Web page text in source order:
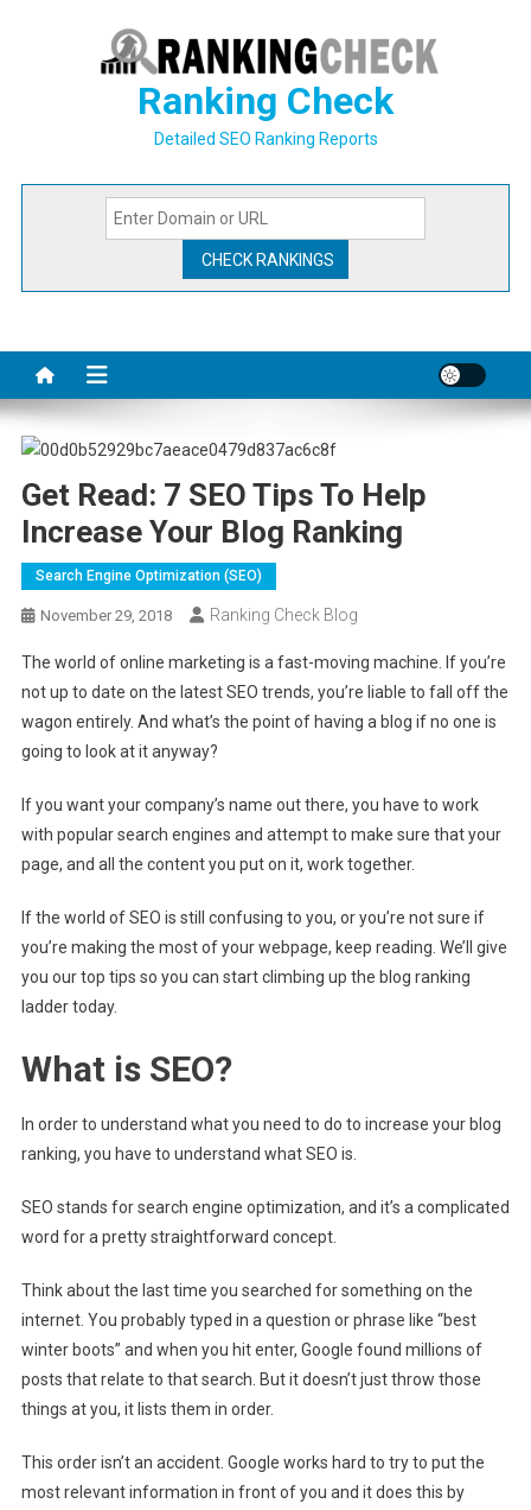
Ranking Check
Detailed SEO Ranking Reports
Get Read: 7 SEO Tips To Help
Increase Your Blog Ranking
Search Engine Optimization (SEO)
November 29, 2018 Ranking Check Blog
The world of online marketing is a fast-moving machine. If you’re
not up to date on the latest SEO trends, you’re liable to fall off the
wagon entirely. And what’s the point of having a blog if no one is
going to look at it anyway?
If you want your company’s name out there, you have to work
with popular search engines and attempt to make sure that your
page, and all the content you put on it, work together.
If the world of SEO is still confusing to you, or you’re not sure if
you’re making the most of your webpage, keep reading. We’ll give
you our top tips so you can start climbing up the blog ranking
ladder today.
What is SEO?
In order to understand what you need to do to increase your blog
ranking, you have to understand what SEO is.
SEO stands for search engine optimization, and it’s a complicated
word for a pretty straightforward concept.
Think about the last time you searched for something on the
internet. You probably typed in a question or phrase like “best
winter boots” and when you hit enter, Google found millions of
posts that relate to that search. But it doesn’t just throw those
things at you, it lists them in order.
This order isn’t an accident. Google works hard to try to put the
most relevant information in front of you and it does this by